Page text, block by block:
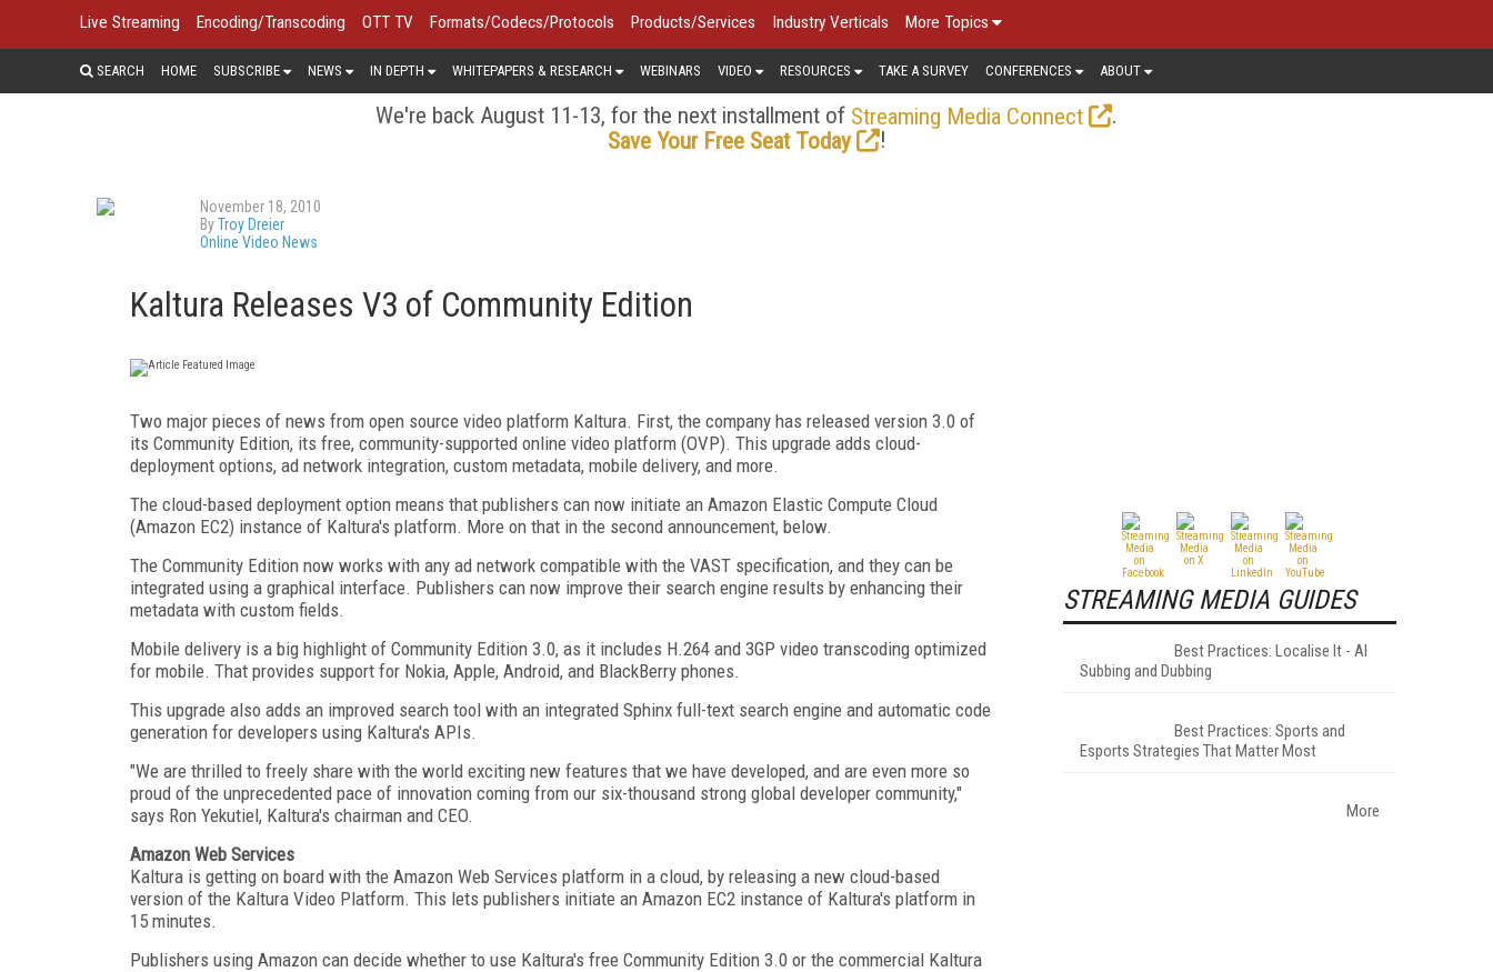
Live Streaming Encoding/Transcoding OTT TV Formats/Codecs/Protocols Products/Services Industry Verticals More Topics
SEARCH HOME SUBSCRIBE NEWS IN DEPTH WHITEPAPERS & RESEARCH WEBINARS VIDEO RESOURCES TAKE A SURVEY CONFERENCES ABOUT
We're back August 11-13, for the next installment of Streaming Media Connect
.
Save Your Free Seat Today
!
November 18, 2010
ByTroy Dreier
Online Video News
Kaltura Releases V3 of Community Edition
Two major pieces of news from open source video platform Kaltura. First, the company has released version 3.0 of
its Community Edition, its free, community-supported online video platform (OVP). This upgrade adds cloud-
deployment options, ad network integration, custom metadata, mobile delivery, and more.
The cloud-based deployment option means that publishers can now initiate an Amazon Elastic Compute Cloud
(Amazon EC2) instance of Kaltura's platform. More on that in the second announcement, below.
The Community Edition now works with any ad network compatible with the VAST specification, and they can be
integrated using a graphical interface. Publishers can now improve their search engine results by enhancing their
metadata with custom fields.
Mobile delivery is a big highlight of Community Edition 3.0, as it includes H.264 and 3GP video transcoding optimized
for mobile. That provides support for Nokia, Apple, Android, and BlackBerry phones.
This upgrade also adds an improved search tool with an integrated Sphinx full-text search engine and automatic code
generation for developers using Kaltura's APIs.
"We are thrilled to freely share with the world exciting new features that we have developed, and are even more so
proud of the unprecedented pace of innovation coming from our six-thousand strong global developer community,"
says Ron Yekutiel, Kaltura's chairman and CEO.
Amazon Web Services
Kaltura is getting on board with the Amazon Web Services platform in a cloud, by releasing a new cloud-based
version of the Kaltura Video Platform. This lets publishers initiate an Amazon EC2 instance of Kaltura's platform in
15 minutes.
Publishers using Amazon can decide whether to use Kaltura's free Community Edition 3.0 or the commercial Kaltura
STREAMING MEDIA GUIDES
Best Practices: Localise It - AI
Subbing and Dubbing
Best Practices: Sports and
Esports Strategies That Matter Most
More